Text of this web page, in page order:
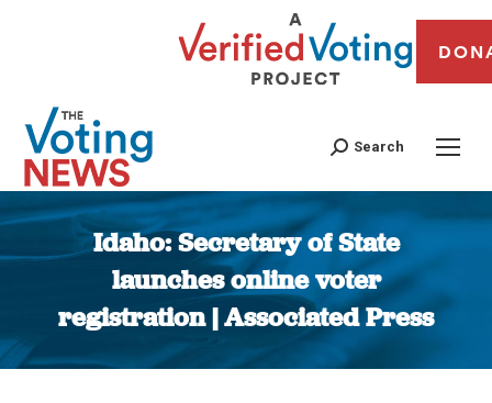
Search
Idaho: Secretary of State
launches online voter
registration | Associated Press
You are here: